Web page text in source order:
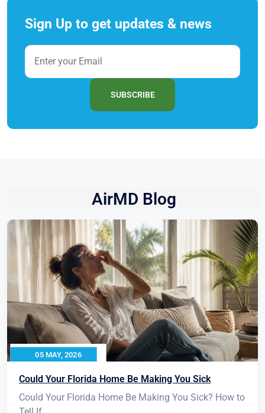
Sign Up to get updates & news
SUBSCRIBE
AirMD Blog
05 MAY, 2026
Could Your Florida Home Be Making You Sick
Could Your Florida Home Be Making You Sick? How to